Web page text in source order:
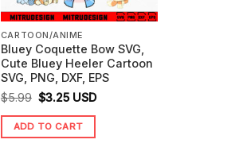
CARTOON/ANIME
Bluey Coquette Bow SVG,
Cute Bluey Heeler Cartoon
SVG, PNG, DXF, EPS
$5.99 Original
price
was:
$3.25Current
price
is:
USD
ADD TO CART